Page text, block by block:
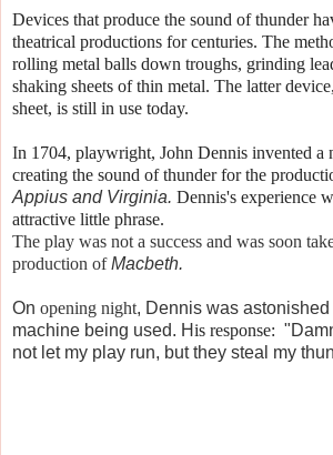
Devices that produce the sound of thunder
theatrical productions for centuries. The
rolling metal balls down troughs, grinding
shaking sheets of thin metal. The latter
sheet, is still in use today.
In 1704, playwright, John Dennis invented a
creating the sound of thunder for the
Appius and Virginia. Dennis's experience
attractive little phrase.
The play was not a success and was soon
production of Macbeth.
On opening night, Dennis was
machine being used. His response:
not let my play run, but they steal my